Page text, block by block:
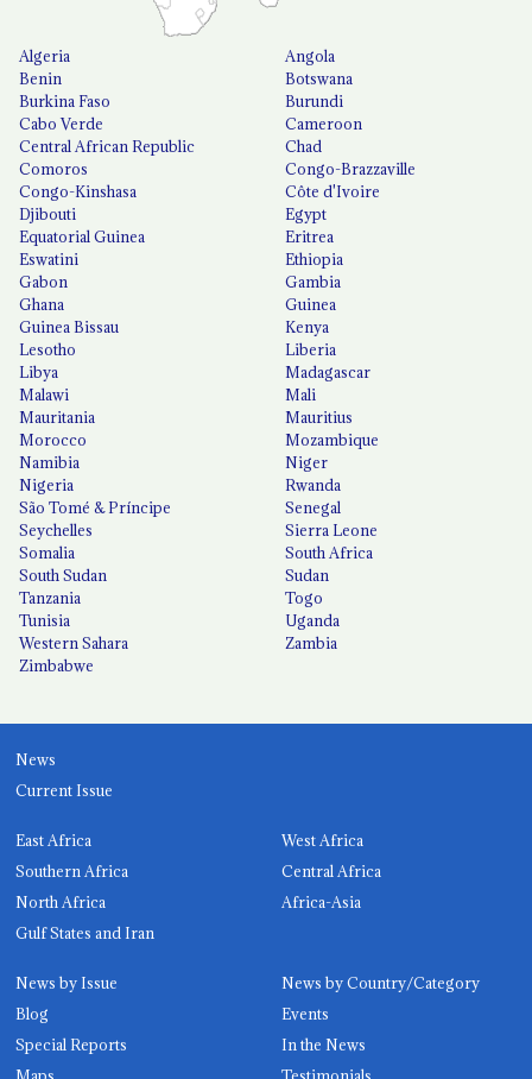
Algeria
Angola
Benin
Botswana
Burkina Faso
Burundi
Cabo Verde
Cameroon
Central African Republic
Chad
Comoros
Congo-Brazzaville
Congo-Kinshasa
Côte d'Ivoire
Djibouti
Egypt
Equatorial Guinea
Eritrea
Eswatini
Ethiopia
Gabon
Gambia
Ghana
Guinea
Guinea Bissau
Kenya
Lesotho
Liberia
Libya
Madagascar
Malawi
Mali
Mauritania
Mauritius
Morocco
Mozambique
Namibia
Niger
Nigeria
Rwanda
São Tomé & Príncipe
Senegal
Seychelles
Sierra Leone
Somalia
South Africa
South Sudan
Sudan
Tanzania
Togo
Tunisia
Uganda
Western Sahara
Zambia
Zimbabwe
News
Current Issue
East Africa
West Africa
Southern Africa
Central Africa
North Africa
Africa-Asia
Gulf States and Iran
News by Issue
News by Country/Category
Blog
Events
Special Reports
In the News
Maps
Testimonials